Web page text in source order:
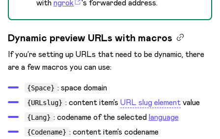
withngrok 's forwarded address.
Dynamic preview URLs with macros
If you’re setting up URLs that need to be dynamic, there
are a few macros you can use:
{Space} : space domain
{URLslug} : content item’s URL slug elementvalue
{Lang} : codename of the selectedlanguage
{Codename} : content item’s codename